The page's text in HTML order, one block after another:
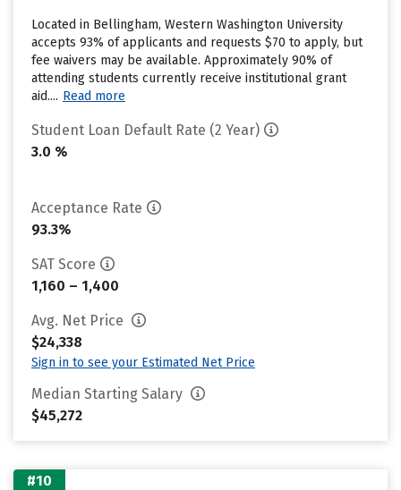
Located in Bellingham, Western Washington University
accepts 93% of applicants and requests $70 to apply, but
fee waivers may be available. Approximately 90% of
attending students currently receive institutional grant
aid.... Read more
Student Loan Default Rate (2 Year)
3.0 %
Acceptance Rate
93.3%
SAT Score
1,160 – 1,400
Avg. Net Price
$24,338
Sign in to see your Estimated Net Price
Median Starting Salary
$45,272
#10